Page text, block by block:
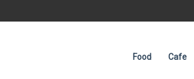
Food Cafe